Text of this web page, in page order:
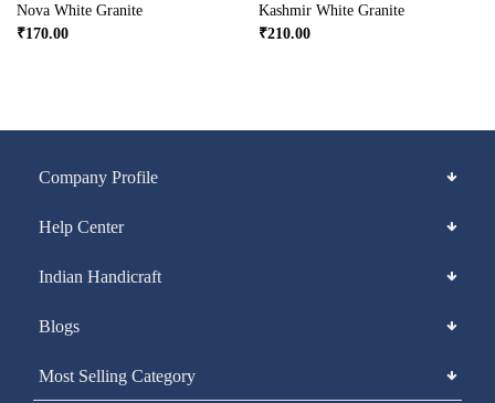
Nova White Granite
₹170.00
Kashmir White Granite
₹210.00
Company Profile
Help Center
Indian Handicraft
Blogs
Most Selling Category